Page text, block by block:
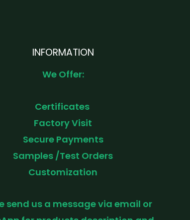
INFORMATION
We Offer:
Certificates
Factory Visit
Secure Payments
Samples /Test Orders
Customization
send us a message via email or